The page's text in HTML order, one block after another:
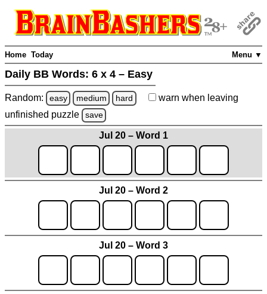
Menu ▼
Home Today
Daily BB Words: 6 x 4 – Easy
Random: easy medium hard warn when leaving
unfinished puzzle save
Jul 20 – Word 1
Jul 20 – Word 2
Jul 20 – Word 3